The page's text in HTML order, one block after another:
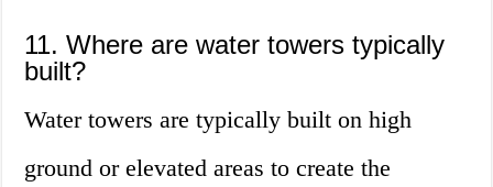
11. Where are water towers typically
built?
Water towers are typically built on high
ground or elevated areas to create the